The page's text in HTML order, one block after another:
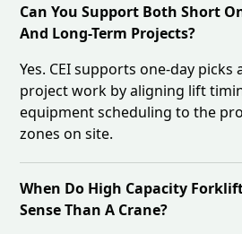
Can You Support Both Short
And Long-Term Projects?
Yes. CEI supports one-day
project work by aligning lift
equipment scheduling to the
zones on site.
When Do High Capacity
Sense Than A Crane?